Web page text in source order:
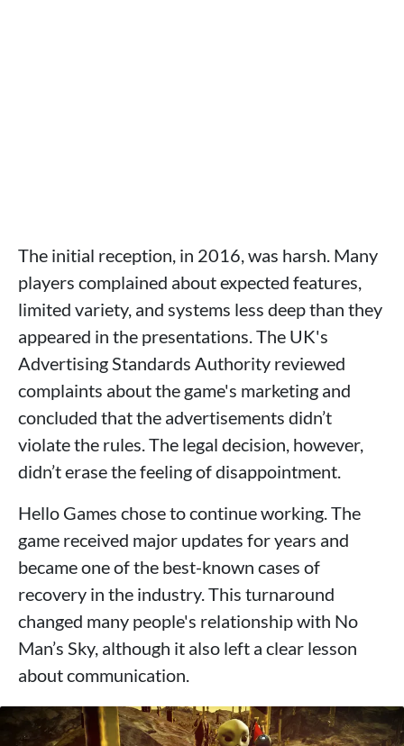
The initial reception, in 2016, was harsh. Many
players complained about expected features,
limited variety, and systems less deep than they
appeared in the presentations. The UK's
Advertising Standards Authority reviewed
complaints about the game's marketing and
concluded that the advertisements didn’t
violate the rules. The legal decision, however,
didn’t erase the feeling of disappointment.
Hello Games chose to continue working. The
game received major updates for years and
became one of the best-known cases of
recovery in the industry. This turnaround
changed many people's relationship with No
Man’s Sky, although it also left a clear lesson
about communication.